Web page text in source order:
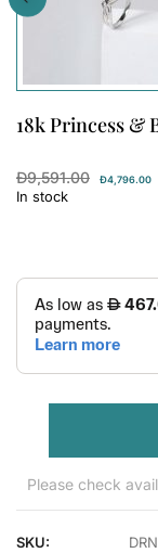
18k Princess &
Đ9,591.00 Đ4,796.00
In stock
Please check
SKU: